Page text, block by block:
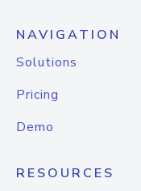
NAVIGATION
Solutions
Pricing
Demo
RESOURCES